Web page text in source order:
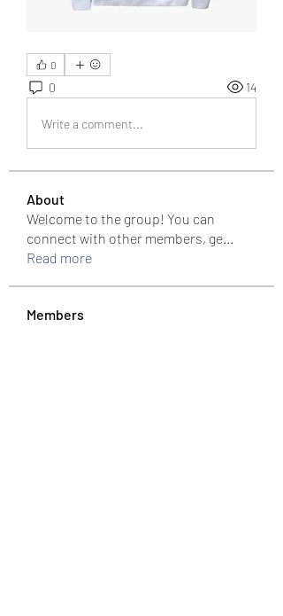
0
0 14
Write a comment...
About
Welcome to the group! You can
connect with other members, ge...
Read more
Members